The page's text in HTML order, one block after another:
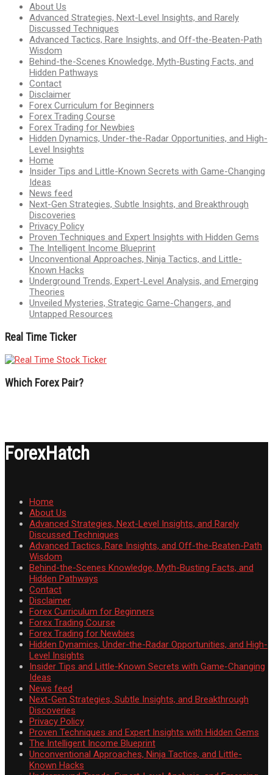
About Us
Advanced Strategies, Next-Level Insights, and Rarely
Discussed Techniques
Advanced Tactics, Rare Insights, and Off-the-Beaten-Path
Wisdom
Behind-the-Scenes Knowledge, Myth-Busting Facts, and
Hidden Pathways
Contact
Disclaimer
Forex Curriculum for Beginners
Forex Trading Course
Forex Trading for Newbies
Hidden Dynamics, Under-the-Radar Opportunities, and High-
Level Insights
Home
Insider Tips and Little-Known Secrets with Game-Changing
Ideas
News feed
Next-Gen Strategies, Subtle Insights, and Breakthrough
Discoveries
Privacy Policy
Proven Techniques and Expert Insights with Hidden Gems
The Intelligent Income Blueprint
Unconventional Approaches, Ninja Tactics, and Little-
Known Hacks
Underground Trends, Expert-Level Analysis, and Emerging
Theories
Unveiled Mysteries, Strategic Game-Changers, and
Untapped Resources
Real Time Ticker
Which Forex Pair?
ForexHatch
Home
About Us
Advanced Strategies, Next-Level Insights, and Rarely
Discussed Techniques
Advanced Tactics, Rare Insights, and Off-the-Beaten-Path
Wisdom
Behind-the-Scenes Knowledge, Myth-Busting Facts, and
Hidden Pathways
Contact
Disclaimer
Forex Curriculum for Beginners
Forex Trading Course
Forex Trading for Newbies
Hidden Dynamics, Under-the-Radar Opportunities, and High-
Level Insights
Insider Tips and Little-Known Secrets with Game-Changing
Ideas
News feed
Next-Gen Strategies, Subtle Insights, and Breakthrough
Discoveries
Privacy Policy
Proven Techniques and Expert Insights with Hidden Gems
The Intelligent Income Blueprint
Unconventional Approaches, Ninja Tactics, and Little-
Known Hacks